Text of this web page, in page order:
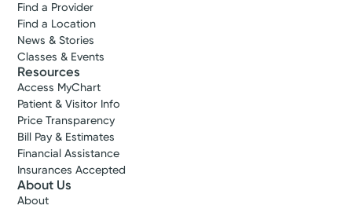
Find a Provider
Find a Location
News & Stories
Classes & Events
Resources
Access MyChart
Patient & Visitor Info
Price Transparency
Bill Pay & Estimates
Financial Assistance
Insurances Accepted
About Us
About